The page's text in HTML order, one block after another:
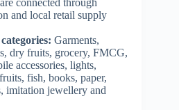
connected through
and local retail supply
Garments,
dry fruits, grocery, FMCG,
accessories, lights,
fish, books, paper,
imitation jewellery and